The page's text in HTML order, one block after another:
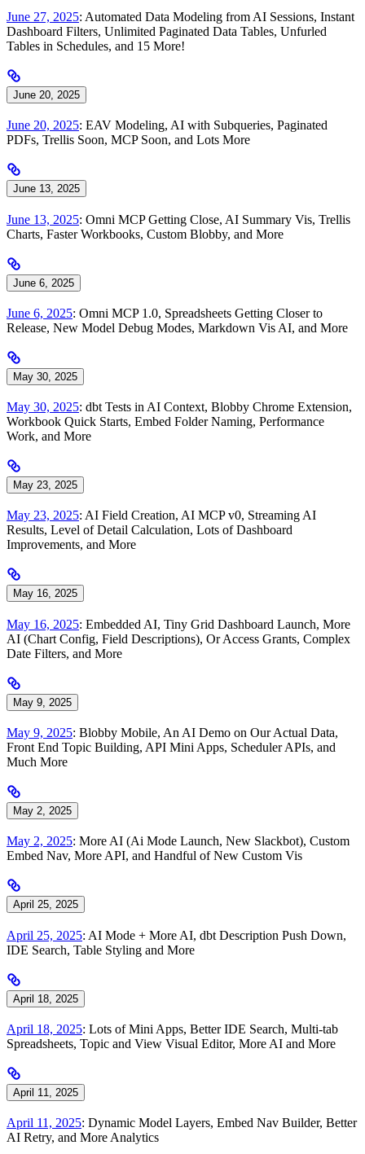
June 27, 2025: Automated Data Modeling from AI Sessions, Instant
Dashboard Filters, Unlimited Paginated Data Tables, Unfurled
Tables in Schedules, and 15 More!
June 20, 2025
June 20, 2025: EAV Modeling, AI with Subqueries, Paginated
PDFs, Trellis Soon, MCP Soon, and Lots More
June 13, 2025
June 13, 2025: Omni MCP Getting Close, AI Summary Vis, Trellis
Charts, Faster Workbooks, Custom Blobby, and More
June 6, 2025
June 6, 2025: Omni MCP 1.0, Spreadsheets Getting Closer to
Release, New Model Debug Modes, Markdown Vis AI, and More
May 30, 2025
May 30, 2025: dbt Tests in AI Context, Blobby Chrome Extension,
Workbook Quick Starts, Embed Folder Naming, Performance
Work, and More
May 23, 2025
May 23, 2025: AI Field Creation, AI MCP v0, Streaming AI
Results, Level of Detail Calculation, Lots of Dashboard
Improvements, and More
May 16, 2025
May 16, 2025: Embedded AI, Tiny Grid Dashboard Launch, More
AI (Chart Config, Field Descriptions), Or Access Grants, Complex
Date Filters, and More
May 9, 2025
May 9, 2025: Blobby Mobile, An AI Demo on Our Actual Data,
Front End Topic Building, API Mini Apps, Scheduler APIs, and
Much More
May 2, 2025
May 2, 2025: More AI (Ai Mode Launch, New Slackbot), Custom
Embed Nav, More API, and Handful of New Custom Vis
April 25, 2025
April 25, 2025: AI Mode + More AI, dbt Description Push Down,
IDE Search, Table Styling and More
April 18, 2025
April 18, 2025: Lots of Mini Apps, Better IDE Search, Multi-tab
Spreadsheets, Topic and View Visual Editor, More AI and More
April 11, 2025
April 11, 2025: Dynamic Model Layers, Embed Nav Builder, Better
AI Retry, and More Analytics